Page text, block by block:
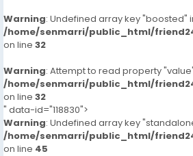
Warning: Undefined array key "boosted"
/home/senmarri/public_html/
on line 32
Warning: Attempt to read property
/home/senmarri/public_html/
on line 32
" data-id="118830">
Warning: Undefined array key
/home/senmarri/public_html/
on line 45